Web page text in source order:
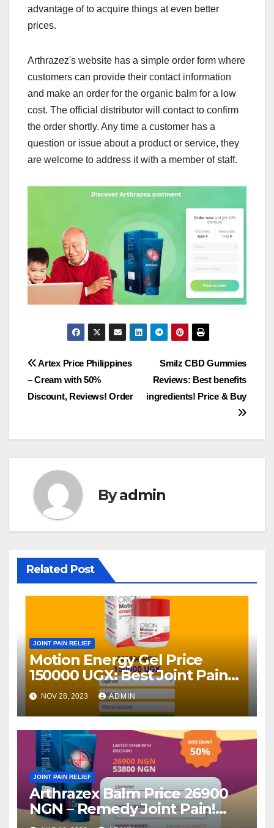
advantage of to acquire things at even better
prices.
Arthrazez's website has a simple order form where
customers can provide their contact information
and make an order for the organic balm for a low
cost. The official distributor will contact to confirm
the order shortly. Any time a customer has a
question or issue about a product or service, they
are welcome to address it with a member of staff.
Post
navigation
Smilz CBD Gummies
Reviews: Best benefits
ingredients! Price & Buy
Artex Price Philippines
– Cream with 50%
Discount, Reviews! Order
Byadmin
Related Post
JOINT PAIN RELIEF
Motion Energy Gel Price
150000 UGX: Best Joint Pain
Relief Gel – (Uganda)
NOV 28, 2023 ADMIN
JOINT PAIN RELIEF
Arthrazex Balm Price 26900
NGN – Remedy Joint Pain!
Opinions 2023 (Nigeria)